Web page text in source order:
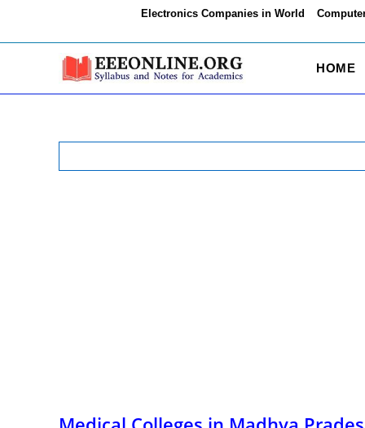
Electronics Companies in World
HOME
Search